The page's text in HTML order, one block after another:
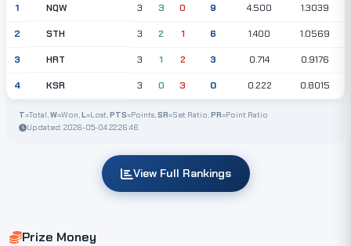
1 NQW 3 3 0 9 4.500 1.3039
2 STH 3 2 1 6 1.400 1.0569
3 HRT 3 1 2 3 0.714 0.9176
4 KSR 3 0 3 0 0.222 0.8015
T=Total,W=Won,L=Lost,PTS=Points,SR=Set Ratio,PR=Point Ratio
Updated: 2026-05-04 22:26:46
View Full Rankings
Prize Money